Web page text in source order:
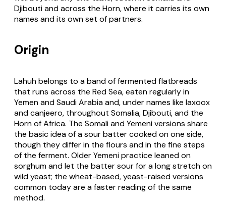
Djibouti and across the Horn, where it carries its own
names and its own set of partners.
Origin
Lahuh belongs to a band of fermented flatbreads
that runs across the Red Sea, eaten regularly in
Yemen and Saudi Arabia and, under names like laxoox
and canjeero, throughout Somalia, Djibouti, and the
Horn of Africa. The Somali and Yemeni versions share
the basic idea of a sour batter cooked on one side,
though they differ in the flours and in the fine steps
of the ferment. Older Yemeni practice leaned on
sorghum and let the batter sour for a long stretch on
wild yeast; the wheat-based, yeast-raised versions
common today are a faster reading of the same
method.